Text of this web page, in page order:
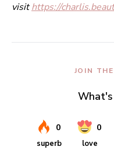
visit https://
JOIN